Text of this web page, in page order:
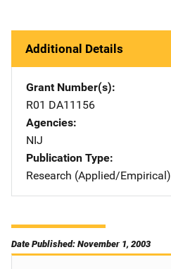
Additional Details
Grant Number(s)
R01 DA11156
Agencies
NIJ
Publication Type
Research (Applied/Empirical)
Date Published: November 1, 2003